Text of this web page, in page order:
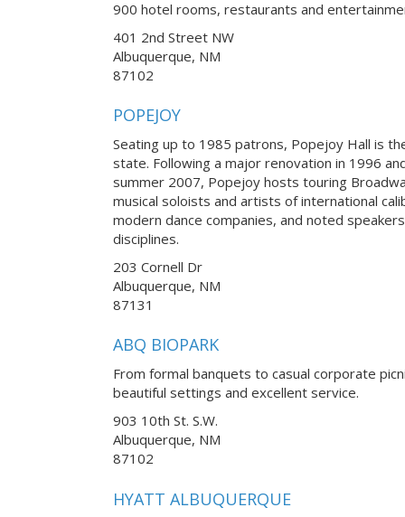
900 hotel rooms, restaurants and
401 2nd Street NW
Albuquerque, NM
87102
POPEJOY
Seating up to 1985 patrons, Popejoy Hall is
state. Following a major renovation in 1996
summer 2007, Popejoy hosts touring
musical soloists and artists of international
modern dance companies, and noted
disciplines.
203 Cornell Dr
Albuquerque, NM
87131
ABQ BIOPARK
From formal banquets to casual corporate
beautiful settings and excellent service.
903 10th St. S.W.
Albuquerque, NM
87102
HYATT ALBUQUERQUE